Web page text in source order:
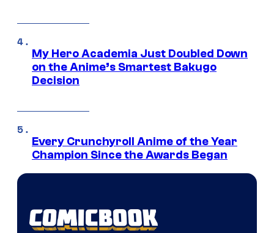
My Hero Academia Just Doubled Down
on the Anime’s Smartest Bakugo
Decision
Every Crunchyroll Anime of the Year
Champion Since the Awards Began